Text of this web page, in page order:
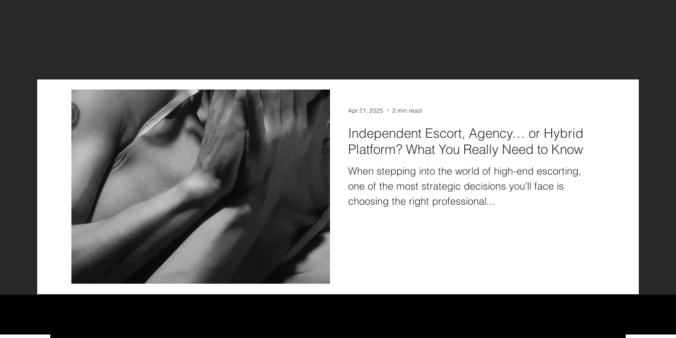
Independent Escort, Agency… or Hybrid
Platform? What You Really Need to Know
When stepping into the world of high-end escorting,
one of the most strategic decisions you'll face is
choosing the right professional...
Apr 21, 2025 2 min read